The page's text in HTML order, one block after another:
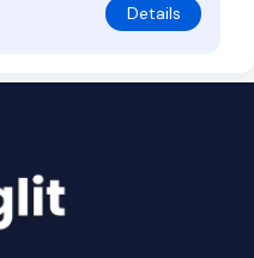
Details